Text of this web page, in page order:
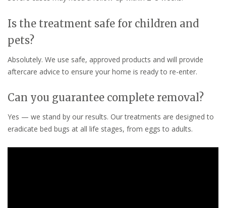
Is the treatment safe for children and
pets?
Absolutely. We use safe, approved products and will provide
aftercare advice to ensure your home is ready to re-enter.
Can you guarantee complete removal?
Yes — we stand by our results. Our treatments are designed to
eradicate bed bugs at all life stages, from eggs to adults.